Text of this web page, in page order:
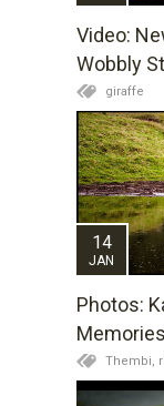
Video:
Wobbly
giraffe
14
JAN
Photos:
Thembi,